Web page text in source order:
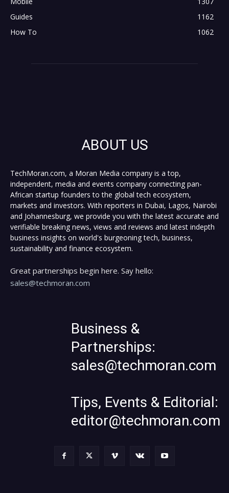
Guides
1162
How To
1062
ABOUT US
TechMoran.com, a Moran Media company is a top,
independent, media and events company connecting pan-
African startup founders to the global tech ecosystem,
markets and investors. With reporters in Dubai, Lagos, Nairobi
and Johannesburg, we provide you with the latest accurate and
verifiable breaking news, views and reviews and latest indepth
business insights on world's burgeoning tech, business,
sustainability and finance ecosystem.
Great partnerships begin here. Say hello:
sales@techmoran.com
Business &
Partnerships:
sales@techmoran.com
Tips, Events & Editorial:
editor@techmoran.com